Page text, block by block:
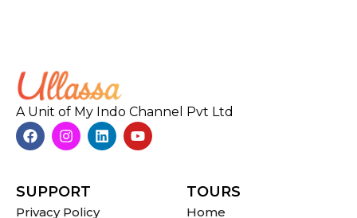
A Unit of My Indo Channel Pvt Ltd
SUPPORT
Privacy Policy
TOURS
Home